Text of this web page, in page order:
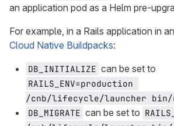
an application pod as a Helm pre-
For example, in a Rails application in
Cloud Native Buildpacks:
DB_INITIALIZE can be set to
RAILS_ENV=production
/cnb/lifecycle/launcher
DB_MIGRATE can be set to